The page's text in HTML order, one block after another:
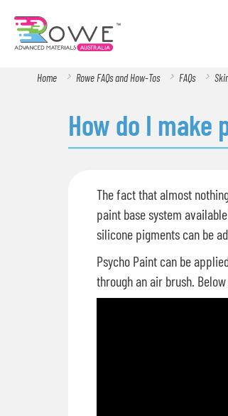
Home Rowe FAQs and How-Tos FAQs
How do I
The fact that almost
paint base system
silicone pigments can be
Psycho Paint can be
through an air brush.